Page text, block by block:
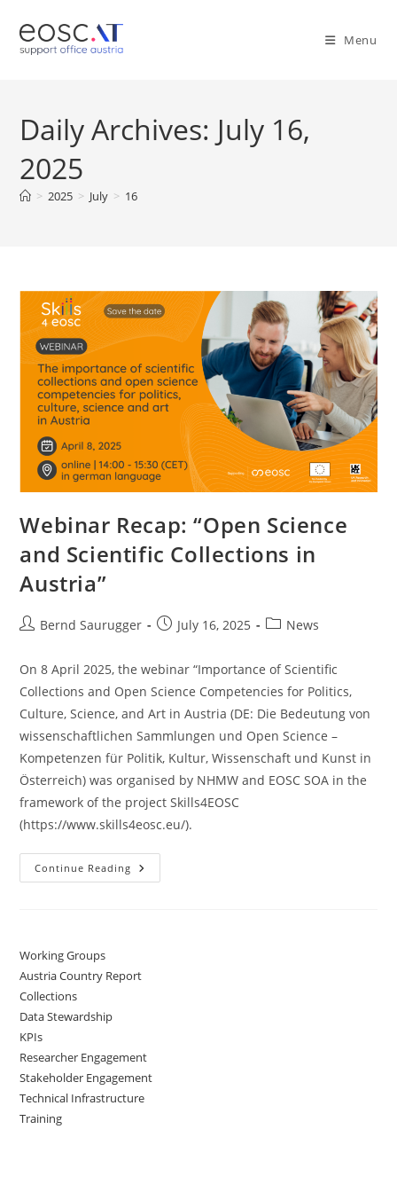
Menu
Daily Archives: July 16,
2025
> 2025 > July > 16
Webinar Recap: “Open Science
and Scientific Collections in
Austria”
Bernd Saurugger July 16, 2025 News
On 8 April 2025, the webinar “Importance of Scientific
Collections and Open Science Competencies for Politics,
Culture, Science, and Art in Austria (DE: Die Bedeutung von
wissenschaftlichen Sammlungen und Open Science –
Kompetenzen für Politik, Kultur, Wissenschaft und Kunst in
Österreich) was organised by NHMW and EOSC SOA in the
framework of the project Skills4EOSC
(https://www.skills4eosc.eu/).
Continue Reading
Working Groups
Austria Country Report
Collections
Data Stewardship
KPIs
Researcher Engagement
Stakeholder Engagement
Technical Infrastructure
Training